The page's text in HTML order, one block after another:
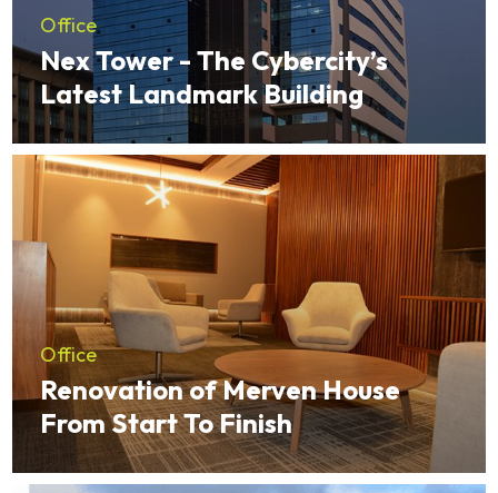
Office
Nex Tower - The Cybercity’s
Latest Landmark Building
Office
Renovation of Merven House
From Start To Finish